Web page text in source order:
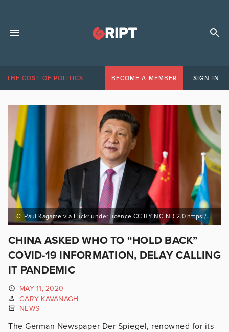
THE COST OF POLITICS BECOME A MEMBER SIGN IN
C: Paul Kagame via Flickr under licence CC BY-NC-ND 2.0 https://bit.ly/3pHH24B
CHINA ASKED WHO TO “HOLD BACK”
COVID-19 INFORMATION, DELAY CALLING
IT PANDEMIC
MAY 11, 2020
GARY KAVANAGH
NEWS
The German Newspaper Der Spiegel, renowned for its